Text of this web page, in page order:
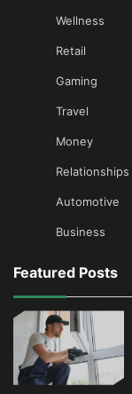
Wellness
Retail
Gaming
Travel
Money
Relationships
Automotive
Business
Featured Posts